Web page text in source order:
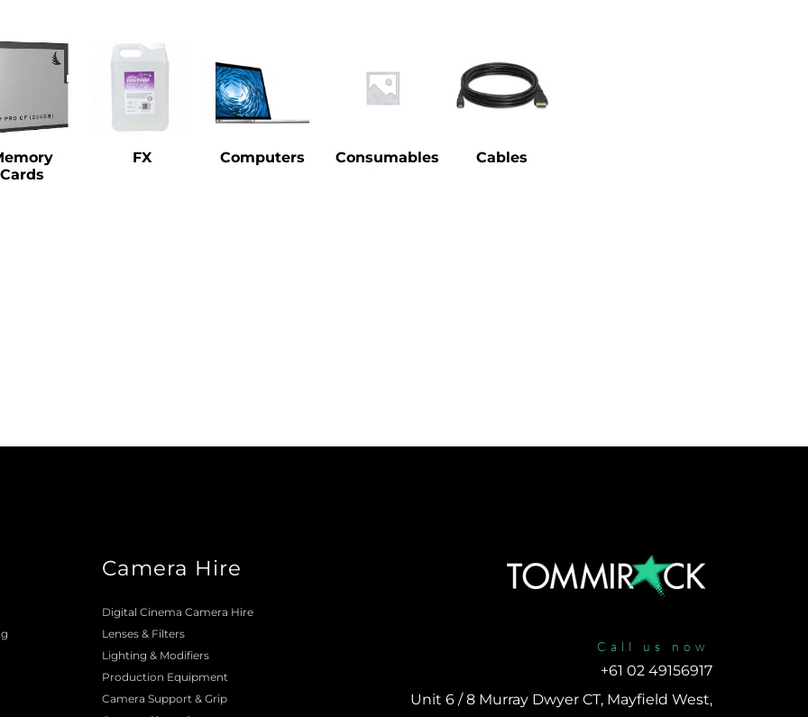
Cards
FX Computers Consumables Cables
Camera Hire
Digital Cinema Camera Hire
Lenses & Filters
Lighting & Modifiers
Production Equipment
Camera Support & Grip
Call us now
+61 02 49156917
Unit 6 / 8 Murray Dwyer CT, Mayfield West,